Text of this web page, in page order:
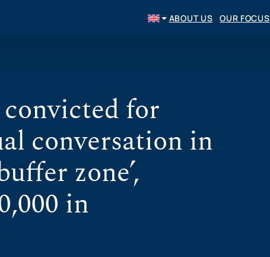
ABOUT US OUR FOCUS
for
conversation in
zone’,
in